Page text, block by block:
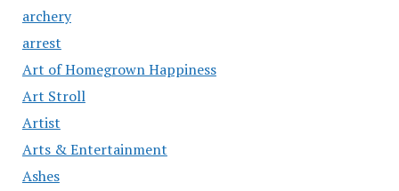
archery
arrest
Art of Homegrown Happiness
Art Stroll
Artist
Arts & Entertainment
Ashes